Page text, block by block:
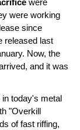
were
were working
since
released last
Now, the
and it was
today's metal
"Overkill
of fast riffing,